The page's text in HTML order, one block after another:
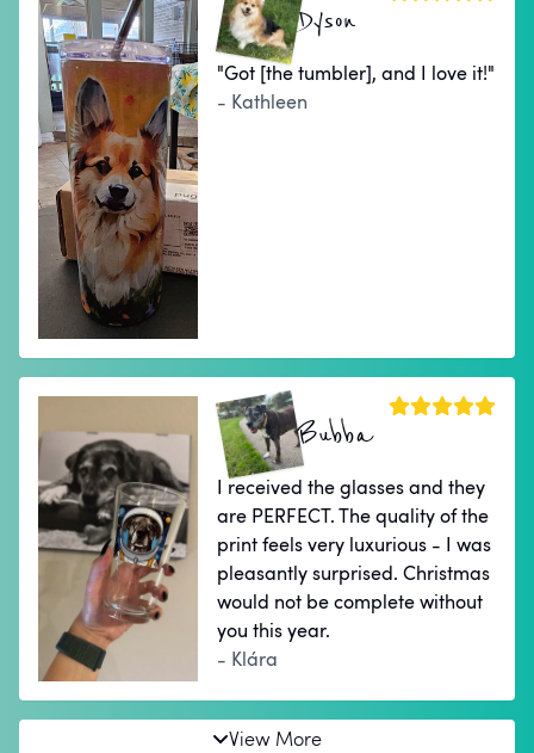
Dyson
"Got [the tumbler], and I love it!"
- Kathleen
Bubba
I received the glasses and they
are PERFECT. The quality of the
print feels very luxurious - I was
pleasantly surprised. Christmas
would not be complete without
you this year.
- Klára
View More